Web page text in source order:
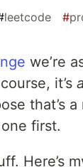
leetcode #
we’re
it’s
that’s
first.
Here’s